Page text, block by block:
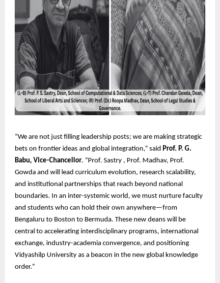
“We are not just filling leadership posts; we are making strategic
bets on frontier ideas and global integration,” said Prof. P. G.
Babu, Vice-Chancellor. “Prof. Sastry , Prof. Madhav, Prof.
Gowda and will lead curriculum evolution, research scalability,
and institutional partnerships that reach beyond national
boundaries. In an inter-systemic world, we must nurture faculty
and students who can hold their own anywhere—from
Bengaluru to Boston to Bermuda. These new deans will be
central to accelerating interdisciplinary programs, international
exchange, industry-academia convergence, and positioning
Vidyashilp University as a beacon in the new global knowledge
order.”